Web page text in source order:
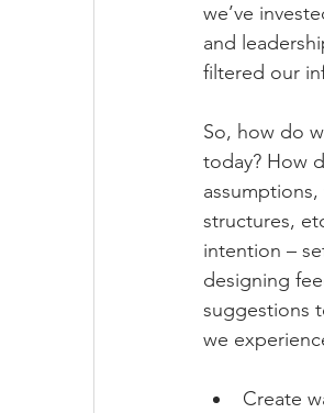
we’ve
and
filtered our
So, how do
today? How
structures,
intention –
designing
suggestions
we
Create